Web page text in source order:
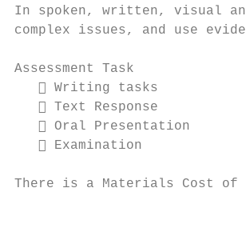
In spoken, written, visual
complex issues, and use
Assessment Task
    Writing tasks
    Text Response
    Oral Presentation
    Examination
There is a Materials Cost